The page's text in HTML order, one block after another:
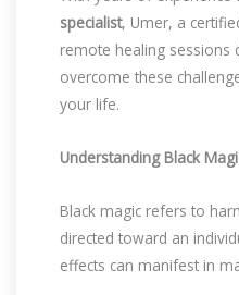
specialist, Umer, a
remote healing sessions
overcome these
your life.
Understanding Black
Black magic refers to
directed toward an
effects can manifest in